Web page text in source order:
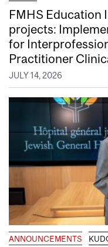
FMHS Education
projects:
for
Practitioner
JULY 14, 2026
ANNOUNCEMENTS